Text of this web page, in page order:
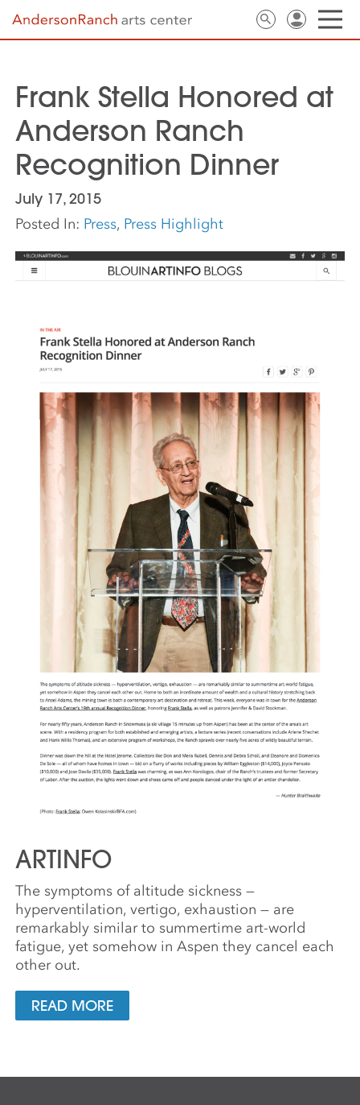
Frank Stella Honored at
Anderson Ranch
Recognition Dinner
July 17, 2015
Posted In: Press, Press Highlight
ARTINFO
The symptoms of altitude sickness —
hyperventilation, vertigo, exhaustion — are
remarkably similar to summertime art-world
fatigue, yet somehow in Aspen they cancel each
other out.
READ MORE